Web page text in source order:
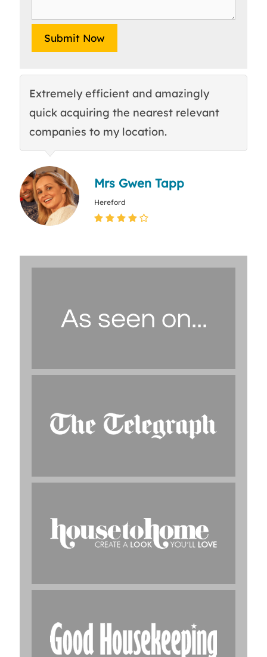
Extremely efficient and amazingly
quick acquiring the nearest relevant
companies to my location.
Mrs Gwen Tapp
Hereford